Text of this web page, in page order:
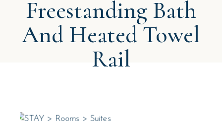
Freestanding Bath
And Heated Towel
Rail